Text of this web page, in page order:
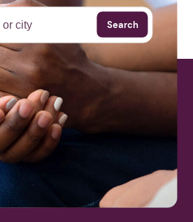
Search